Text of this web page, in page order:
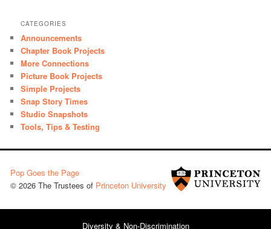
CATEGORIES
Announcements
Chapter Book Projects
More Connections
Picture Book Projects
Simple Projects
Snap Story Times
Studio Snapshots
Tools, Tips & Testing
Pop Goes the Page
© 2026 The Trustees of Princeton University
Diversity & Non-Discrimination